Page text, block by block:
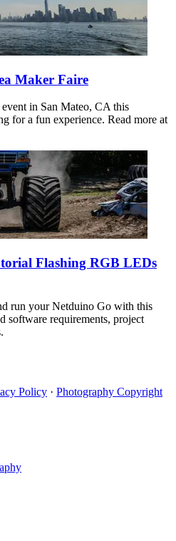
Maker Faire
in San Mateo, CA this
for a fun experience. Read more at
Flashing RGB LEDs
run your Netduino Go with this
software requirements, project
Policy · Photography Copyright